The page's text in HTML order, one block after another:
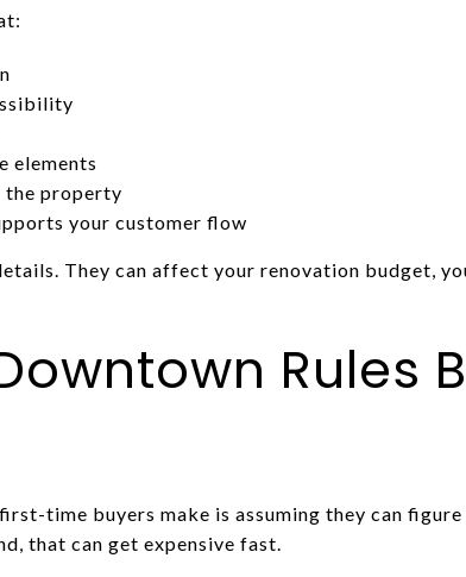
elements
the property
your customer flow
They can affect your renovation budget,
Rules
time buyers make is assuming they can
that can get expensive fast.